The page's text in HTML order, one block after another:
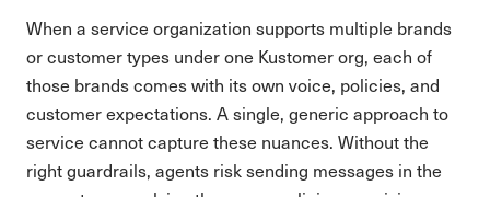
When a service organization supports multiple brands
or customer types under one Kustomer org, each of
those brands comes with its own voice, policies, and
customer expectations. A single, generic approach to
service cannot capture these nuances. Without the
right guardrails, agents risk sending messages in the